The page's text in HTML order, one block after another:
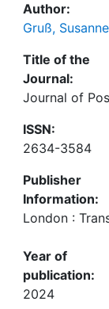
Author:
Gruß, Susanne
Title of the
Journal:
Journal of
ISSN:
2634-3584
Publisher
Information:
London :
Year of
publication:
2024